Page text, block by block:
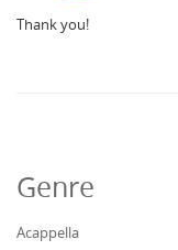
Thank you!
Genre
Acappella